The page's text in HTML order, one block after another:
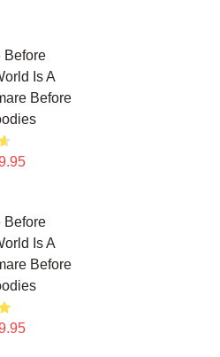
Before
Is A
Before
Before
Is A
Before